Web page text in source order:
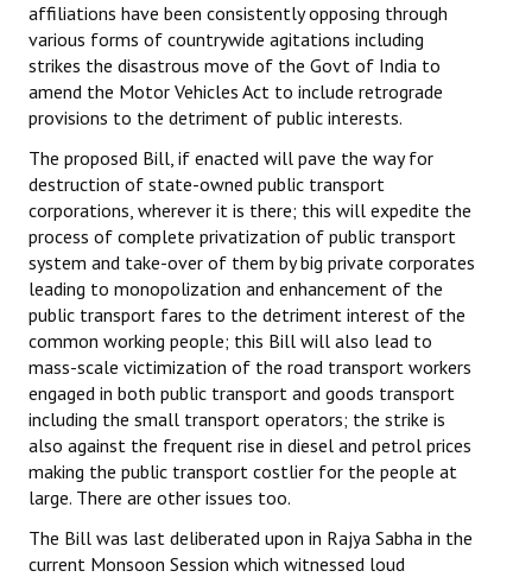
affiliations have been consistently opposing through
various forms of countrywide agitations including
strikes the disastrous move of the Govt of India to
amend the Motor Vehicles Act to include retrograde
provisions to the detriment of public interests.
The proposed Bill, if enacted will pave the way for
destruction of state-owned public transport
corporations, wherever it is there; this will expedite the
process of complete privatization of public transport
system and take-over of them by big private corporates
leading to monopolization and enhancement of the
public transport fares to the detriment interest of the
common working people; this Bill will also lead to
mass-scale victimization of the road transport workers
engaged in both public transport and goods transport
including the small transport operators; the strike is
also against the frequent rise in diesel and petrol prices
making the public transport costlier for the people at
large. There are other issues too.
The Bill was last deliberated upon in Rajya Sabha in the
current Monsoon Session which witnessed loud